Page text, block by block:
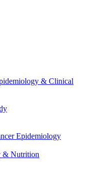
& Clinical
Epidemiology
& Nutrition